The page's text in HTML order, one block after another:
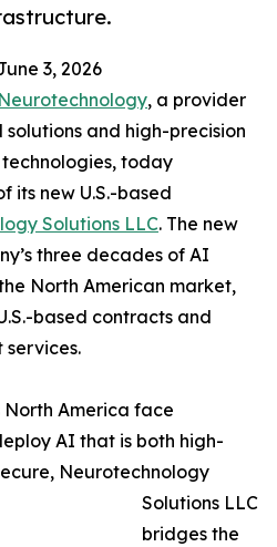
3, 2026
Neurotechnology, a provider
and high-precision
today
its new U.S.-based
Solutions LLC. The new
three decades of AI
North American market,
based contracts and
North America face
AI that is both high-
Neurotechnology
Solutions LLC
bridges the